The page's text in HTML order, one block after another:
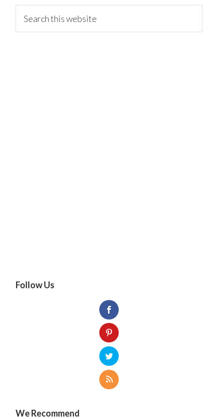
primary
Follow Us
We Recommend